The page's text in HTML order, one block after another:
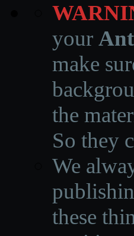
your
make
the
So they
We
these